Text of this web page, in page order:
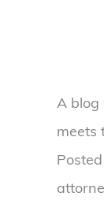
A blog
meets